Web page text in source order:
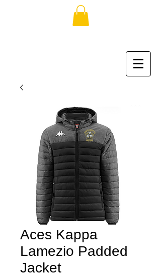
Aces Kappa
Lamezio Padded
Jacket